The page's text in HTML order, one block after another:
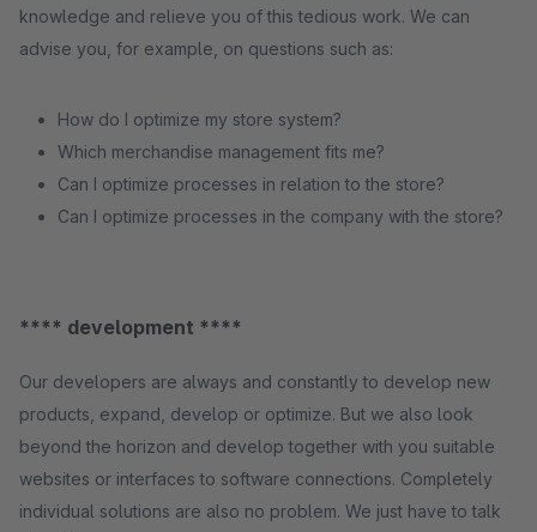
knowledge and relieve you of this tedious work. We can
advise you, for example, on questions such as:
How do I optimize my store system?
Which merchandise management fits me?
Can I optimize processes in relation to the store?
Can I optimize processes in the company with the store?
**** development ****
Our developers are always and constantly to develop new
products, expand, develop or optimize. But we also look
beyond the horizon and develop together with you suitable
websites or interfaces to software connections. Completely
individual solutions are also no problem. We just have to talk